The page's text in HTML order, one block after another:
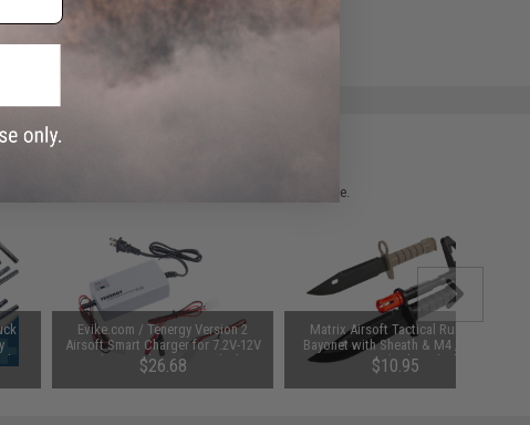
price match.
and please verify details on the product description page.
/
Evike.com / Tenergy Version 2
Airsoft Smart Charger for 7.2V-12V
NiMh & NiCd Battery Packs by
Tenergy
$26.68
Matrix Airsoft Tactical Rubber
Bayonet with Sheath & M4 / M16
QD Mount (Color: Black)
$10.95